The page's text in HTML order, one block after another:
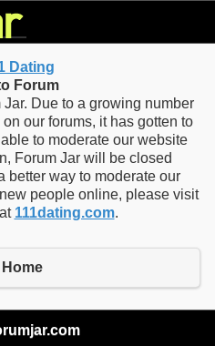
Forum
Due to a growing number
our forums, it has gotten to
to moderate our website
Forum Jar will be closed
better way to moderate our
people online, please visit
111dating.com.
Home